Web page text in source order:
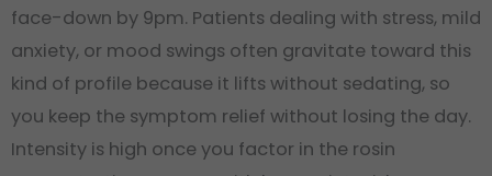
face-down by 9pm. Patients dealing with stress, mild
anxiety, or mood swings often gravitate toward this
kind of profile because it lifts without sedating, so
you keep the symptom relief without losing the day.
Intensity is high once you factor in the rosin